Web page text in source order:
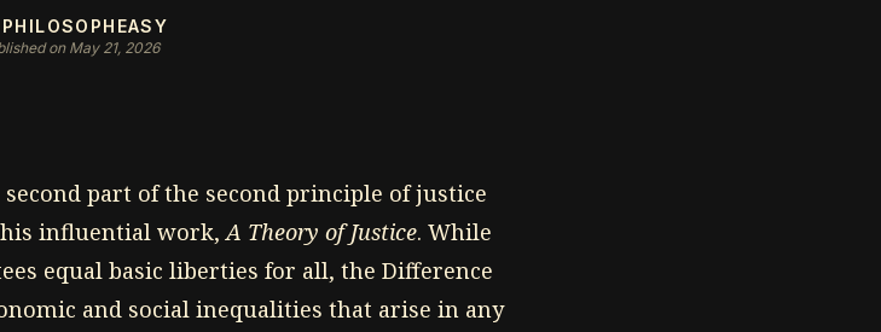
on May 21, 2026
part of the second principle of justice
his influential work,A Theory of Justice. While
equal basic liberties for all, the Difference
and social inequalities that arise in any